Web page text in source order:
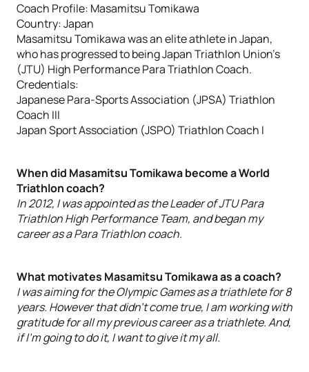
Coach Profile: Masamitsu Tomikawa
Country: Japan
Masamitsu Tomikawa was an elite athlete in Japan,
who has progressed to being Japan Triathlon Union’s
(JTU) High Performance Para Triathlon Coach.
Credentials:
Japanese Para-Sports Association (JPSA) Triathlon
Coach III
Japan Sport Association (JSPO) Triathlon Coach I
When did Masamitsu Tomikawa become a World
Triathlon coach?
In 2012, I was appointed as the Leader of JTU Para
Triathlon High Performance Team, and began my
career as a Para Triathlon coach.
What motivates Masamitsu Tomikawa as a coach?
I was aiming for the Olympic Games as a triathlete for 8
years. However that didn’t come true, I am working with
gratitude for all my previous career as a triathlete. And,
if I’m going to do it, I want to give it my all.